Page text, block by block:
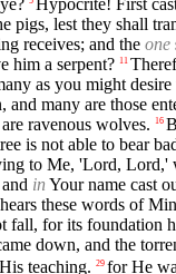
pigs, lest they shall
receives; and the one
him a serpent? 11
as you might
and many are those
ravenous wolves. 16
is not able to bear
to Me, 'Lord, Lord,'
in Your name cast
these words of
fall, for its foundation
down, and the
teaching. 29 for He